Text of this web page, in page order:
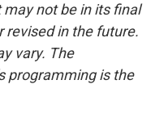
not be in its final
revised in the future.
vary. The
programming is the